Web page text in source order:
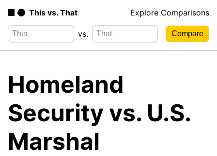
This vs. That Explore Comparisons
vs.
Homeland
Security vs. U.S.
Marshal